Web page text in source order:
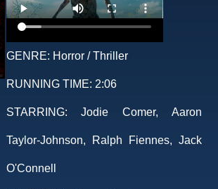
GENRE: Horror / Thriller
RUNNING TIME: 2:06
STARRING: Jodie Comer, Aaron
Taylor-Johnson, Ralph Fiennes, Jack
O'Connell